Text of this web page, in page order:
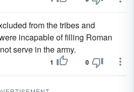
from the tribes and
incapable of filling Roman
serve in the army.
1 0